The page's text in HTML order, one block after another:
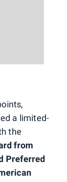
a limited-
the
from
Preferred